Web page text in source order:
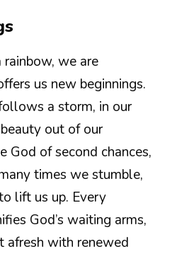
we are
us new beginnings.
a storm, in our
out of our
God of second chances,
times we stumble,
lift us up. Every
God’s waiting arms,
afresh with renewed